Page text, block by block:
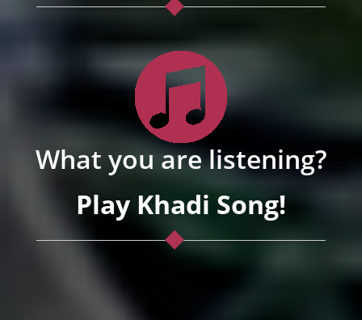
What you are listening?
Play Khadi Song!